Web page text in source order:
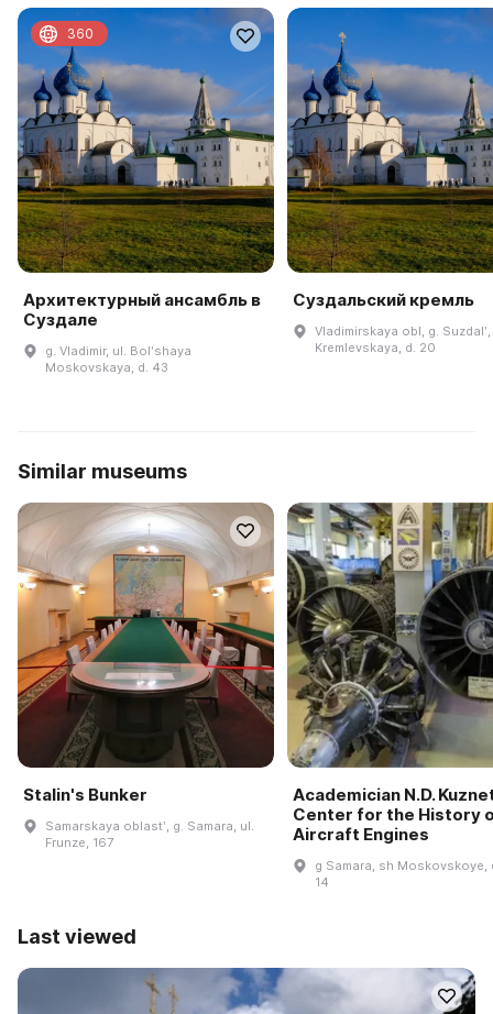
Архитектурный ансамбль в
Суздале
g. Vladimir, ul. Bolʹshaya
Moskovskaya, d. 43
360
Суздальский кремль
Vladimirskaya obl, g.
Kremlevskaya, d. 20
Similar museums
Stalin's Bunker
Samarskaya oblastʹ, g. Samara, ul.
Frunze, 167
Academician N.D.
Center for the History
Aircraft Engines
g Samara, sh Moskovskoye,
14
Last viewed